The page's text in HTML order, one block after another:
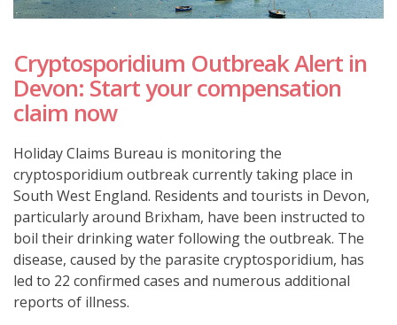
Cryptosporidium Outbreak Alert in
Devon: Start your compensation
claim now
Holiday Claims Bureau is monitoring the
cryptosporidium outbreak currently taking place in
South West England. Residents and tourists in Devon,
particularly around Brixham, have been instructed to
boil their drinking water following the outbreak. The
disease, caused by the parasite cryptosporidium, has
led to 22 confirmed cases and numerous additional
reports of illness.